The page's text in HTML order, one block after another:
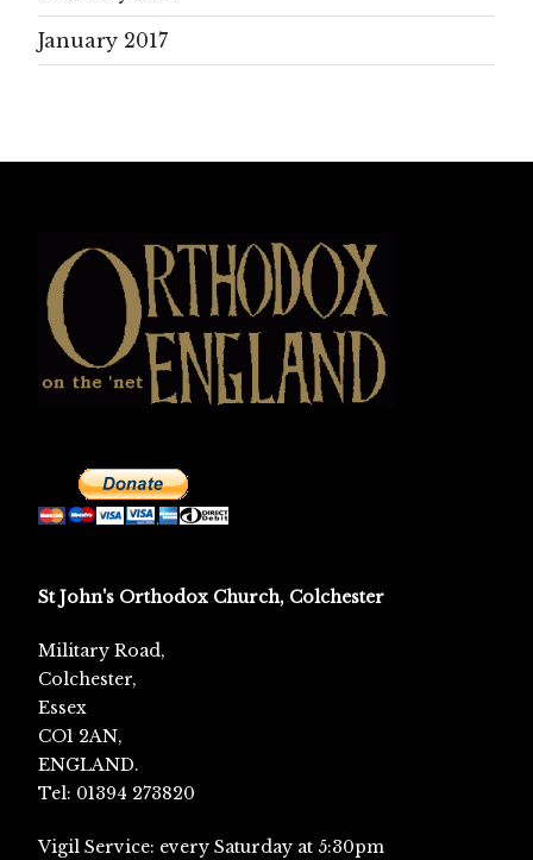
January 2017
St John's Orthodox Church, Colchester
Military Road,
Colchester,
Essex
CO1 2AN,
ENGLAND.
Tel: 01394 273820
Vigil Service: every Saturday at 5:30pm